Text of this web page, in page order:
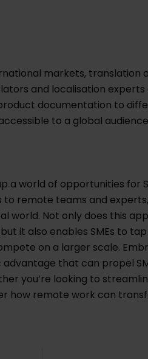
markets, translation
and localisation
documentation to
to a global
a world of opportunities for
to remote teams and
world. Not only does this
it also enables SMEs to
on a larger scale.
that can propel
you’re looking to
how remote work can